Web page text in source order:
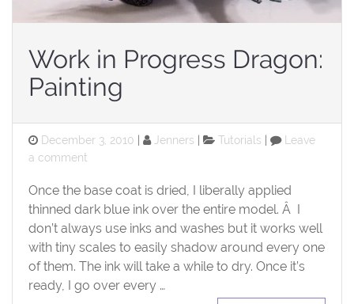
Work in Progress Dragon:
Painting
Posted
on
December 3, 2010 Jenners Categories
Tutorials
Leave
a comment
in
Progress
Dragon:
Painting
Once the base coat is dried, I liberally applied
thinned dark blue ink over the entire model. Â I
don’t always use inks and washes but it works well
with tiny scales to easily shadow around every one
of them. The ink will take a while to dry. Once it’s
ready, I go over every …